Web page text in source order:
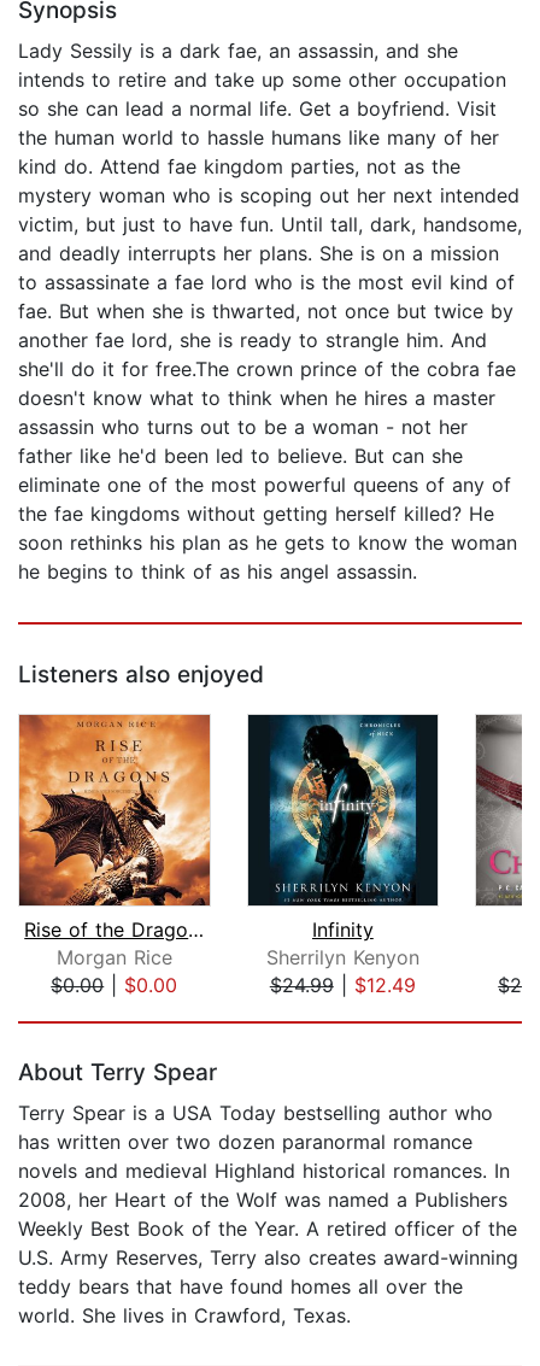
Synopsis
Lady Sessily is a dark fae, an assassin, and she
intends to retire and take up some other occupation
so she can lead a normal life. Get a boyfriend. Visit
the human world to hassle humans like many of her
kind do. Attend fae kingdom parties, not as the
mystery woman who is scoping out her next intended
victim, but just to have fun. Until tall, dark, handsome,
and deadly interrupts her plans. She is on a mission
to assassinate a fae lord who is the most evil kind of
fae. But when she is thwarted, not once but twice by
another fae lord, she is ready to strangle him. And
she'll do it for free.The crown prince of the cobra fae
doesn't know what to think when he hires a master
assassin who turns out to be a woman - not her
father like he'd been led to believe. But can she
eliminate one of the most powerful queens of any of
the fae kingdoms without getting herself killed? He
soon rethinks his plan as he gets to know the woman
he begins to think of as his angel assassin.
Listeners also enjoyed
Rise of the Dragons (Kings and Sorcer...
Morgan Rice
$0.00| $0.00
Infinity
Sherrilyn Kenyon
$24.99| $12.49
About Terry Spear
Terry Spear is a USA Today bestselling author who
has written over two dozen paranormal romance
novels and medieval Highland historical romances. In
2008, her Heart of the Wolf was named a Publishers
Weekly Best Book of the Year. A retired officer of the
U.S. Army Reserves, Terry also creates award-winning
teddy bears that have found homes all over the
world. She lives in Crawford, Texas.